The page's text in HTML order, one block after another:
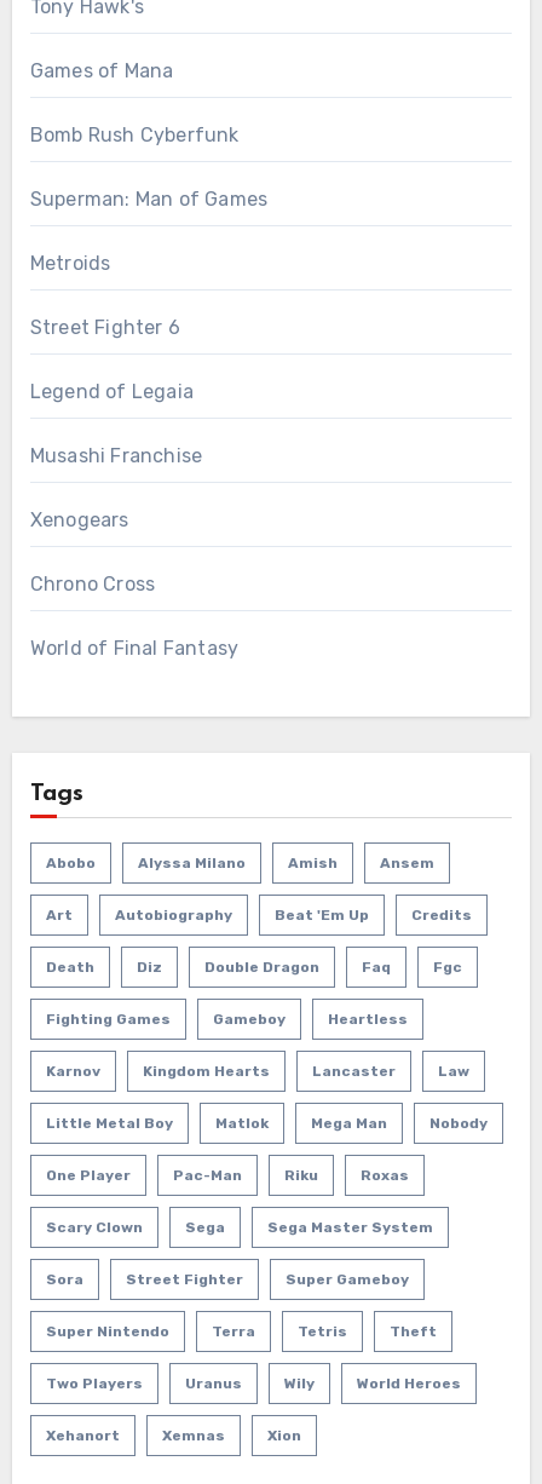
Tony Hawk's
Games of Mana
Bomb Rush Cyberfunk
Superman: Man of Games
Metroids
Street Fighter 6
Legend of Legaia
Musashi Franchise
Xenogears
Chrono Cross
World of Final Fantasy
Tags
Abobo Alyssa Milano Amish Ansem
Art Autobiography Beat 'em Up Credits
Death Diz Double Dragon Faq Fgc
Fighting Games Gameboy Heartless
Karnov Kingdom Hearts Lancaster Law
Little Metal Boy Matlok Mega Man Nobody
One Player Pac-Man Riku Roxas
Scary Clown Sega Sega Master System
Sora Street Fighter Super Gameboy
Super Nintendo Terra Tetris Theft
Two Players Uranus Wily World Heroes
Xehanort Xemnas Xion